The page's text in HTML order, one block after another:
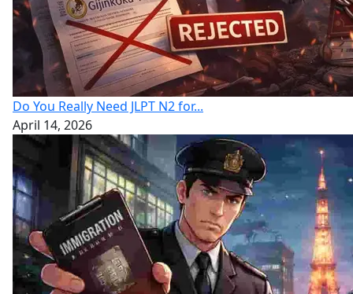
Do You Really Need JLPT N2 for...
April 14, 2026